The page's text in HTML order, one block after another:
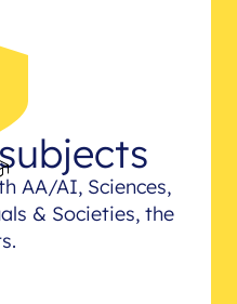
AA/AI, Sciences,
& Societies, the